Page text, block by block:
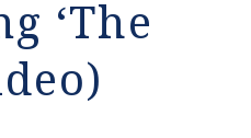
‘The